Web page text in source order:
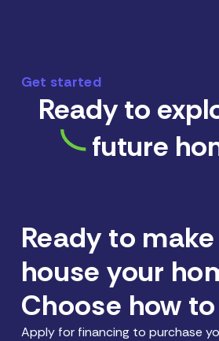
Get started
Ready to
future
Ready to
house your
Choose how
Apply for financing to purchase